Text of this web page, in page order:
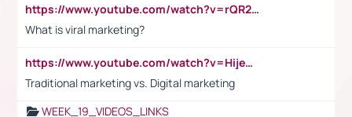
https://www.youtube.com/watch?v=rQR2t3F6Tsk
What is viral marketing?
https://www.youtube.com/watch?v=HijeOUIaBXw
Traditional marketing vs. Digital marketing
WEEK_19_VIDEOS_LINKS